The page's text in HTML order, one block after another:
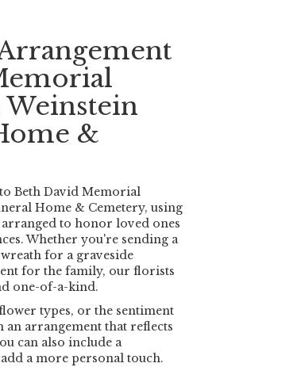
&
Beth David Memorial
Home & Cemetery, using
to honor loved ones
Whether you're sending a
for a graveside
for the family, our florists
one-of-a-kind.
types, or the sentiment
an arrangement that reflects
can also include a
a more personal touch.